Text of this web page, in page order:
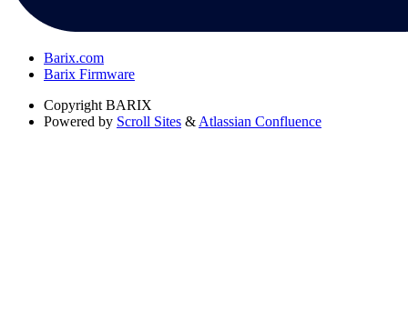
Barix.com
Barix Firmware
Copyright BARIX
Powered by Scroll Sites & Atlassian Confluence